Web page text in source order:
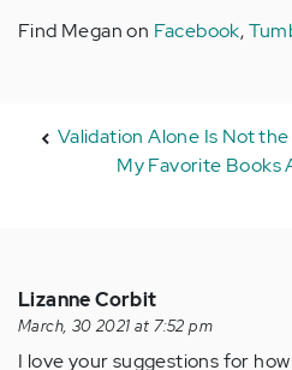
Find Megan on Facebook,
Validation Alone Is Not
My Favorite Books
Lizanne Corbit
March, 30 2021 at 7:52 pm
I love your suggestions for